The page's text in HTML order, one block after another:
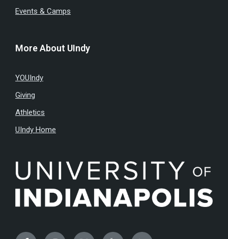
Events & Camps
More About UIndy
YOUIndy
Giving
Athletics
UIndy Home